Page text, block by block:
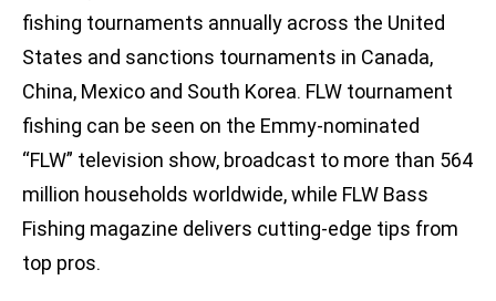
fishing tournaments annually across the United
States and sanctions tournaments in Canada,
China, Mexico and South Korea. FLW tournament
fishing can be seen on the Emmy-nominated
“FLW” television show, broadcast to more than 564
million households worldwide, while FLW Bass
Fishing magazine delivers cutting-edge tips from
top pros.